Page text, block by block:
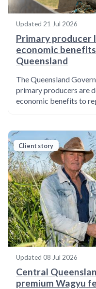
Updated 21 Jul 2026
Primary producer
economic
Queensland
The Queensland
primary producers are
economic benefits to
Client story
Updated 08 Jul 2026
Central
premium Wagyu